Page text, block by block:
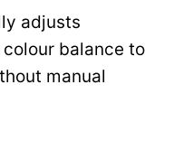
adjusts
balance to
manual